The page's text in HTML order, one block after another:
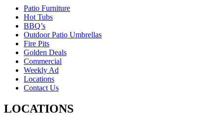
Patio Furniture
Hot Tubs
BBQ’s
Outdoor Patio Umbrellas
Fire Pits
Golden Deals
Commercial
Weekly Ad
Locations
Contact Us
LOCATIONS